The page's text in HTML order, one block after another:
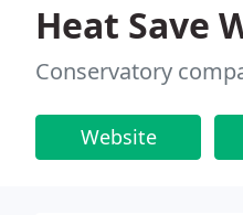
Heat Save
Conservatory
Website